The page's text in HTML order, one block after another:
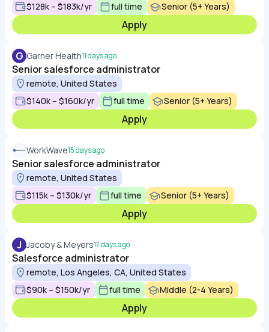
$128k – $183k/yr
full time Senior (5+ Years)
Apply
G Garner Health11 days ago
Senior salesforce administrator
remote, United States
$140k – $160k/yr
full time Senior (5+ Years)
Apply
WorkWave15 days ago
Senior salesforce administrator
remote, United States
$115k – $130k/yr
full time Senior (5+ Years)
Apply
J Jacoby & Meyers17 days ago
Salesforce administrator
remote, Los Angeles, CA, United States
$90k – $150k/yr
full time Middle (2-4 Years)
Apply